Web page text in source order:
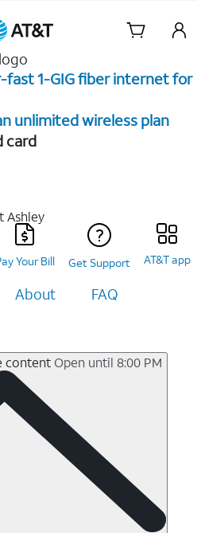
Navigation
1-GIG fiber internet for
unlimited wireless plan
card
Ashley
Your Bill Get Support AT&T app
About FAQ
content Open until 8:00 PM